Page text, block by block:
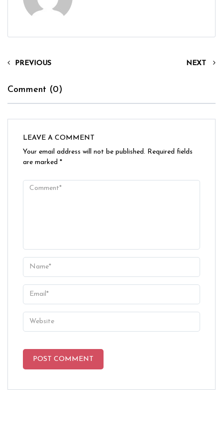
PREVIOUS NEXT
Comment (0)
LEAVE A COMMENT
Your email address will not be published. Required fields
are marked *